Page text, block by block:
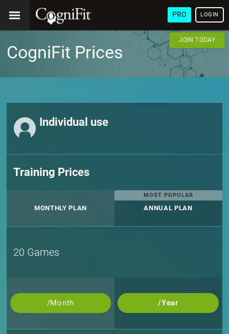
PRO LOGIN
JOIN TODAY
CogniFit Prices
Individual use
Training Prices
MONTHLY PLAN
MOST POPULAR
ANNUAL PLAN
20 Games
/Month /Year